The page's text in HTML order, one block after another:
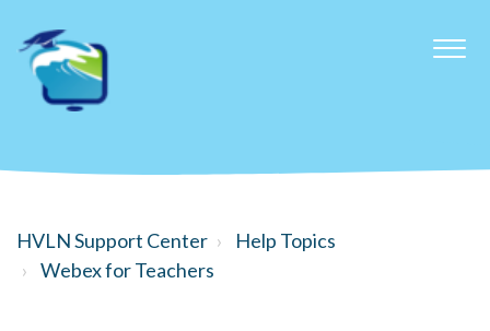
HVLN Support Center
Help Topics
Webex for Teachers